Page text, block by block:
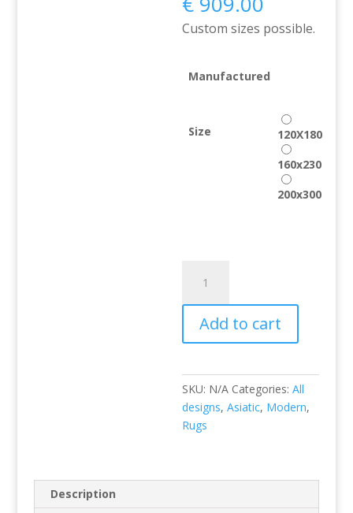
range:
€ 339.00
€ 909.00
Custom sizes possible.
Manufactured
Size
120X180
160x230
200x300
Taupe
quantity
Add to cart
SKU: N/A Categories:All
designs,Asiatic, Modern,
Rugs
Description